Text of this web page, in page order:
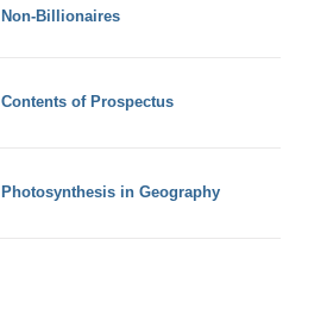
Non-Billionaires
Contents of Prospectus
Photosynthesis in Geography